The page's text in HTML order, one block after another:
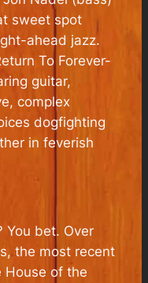
sweet spot
ahead jazz.
To Forever-
guitar,
complex
dogfighting
in feverish
You bet. Over
the most recent
House of the